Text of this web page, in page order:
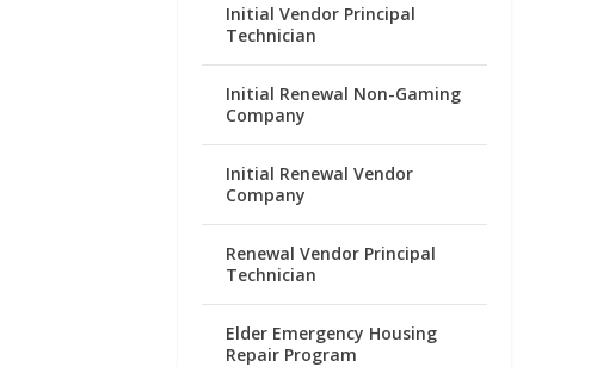
Initial Vendor Principal
Technician
Initial Renewal Non-Gaming
Company
Initial Renewal Vendor
Company
Renewal Vendor Principal
Technician
Elder Emergency Housing
Repair Program